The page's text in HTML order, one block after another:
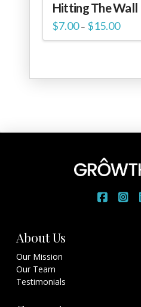
Hitting The Wall
$7.00 – $15.00Price
range:
$7.00
About Us
Our Mission
Our Team
Testimonials